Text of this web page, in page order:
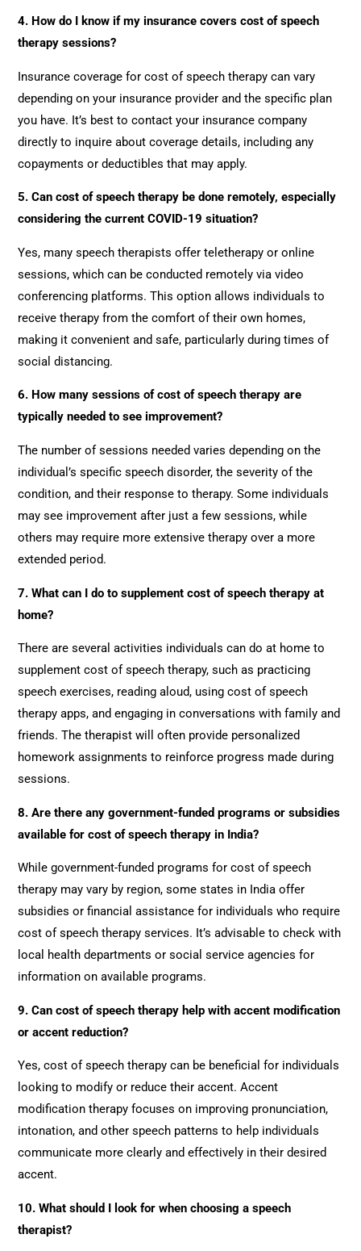
4. How do I know if my insurance covers cost of speech
therapy sessions?
Insurance coverage for cost of speech therapy can vary
depending on your insurance provider and the specific plan
you have. It’s best to contact your insurance company
directly to inquire about coverage details, including any
copayments or deductibles that may apply.
5. Can cost of speech therapy be done remotely, especially
considering the current COVID-19 situation?
Yes, many speech therapists offer teletherapy or online
sessions, which can be conducted remotely via video
conferencing platforms. This option allows individuals to
receive therapy from the comfort of their own homes,
making it convenient and safe, particularly during times of
social distancing.
6. How many sessions of cost of speech therapy are
typically needed to see improvement?
The number of sessions needed varies depending on the
individual’s specific speech disorder, the severity of the
condition, and their response to therapy. Some individuals
may see improvement after just a few sessions, while
others may require more extensive therapy over a more
extended period.
7. What can I do to supplement cost of speech therapy at
home?
There are several activities individuals can do at home to
supplement cost of speech therapy, such as practicing
speech exercises, reading aloud, using cost of speech
therapy apps, and engaging in conversations with family and
friends. The therapist will often provide personalized
homework assignments to reinforce progress made during
sessions.
8. Are there any government-funded programs or subsidies
available for cost of speech therapy in India?
While government-funded programs for cost of speech
therapy may vary by region, some states in India offer
subsidies or financial assistance for individuals who require
cost of speech therapy services. It’s advisable to check with
local health departments or social service agencies for
information on available programs.
9. Can cost of speech therapy help with accent modification
or accent reduction?
Yes, cost of speech therapy can be beneficial for individuals
looking to modify or reduce their accent. Accent
modification therapy focuses on improving pronunciation,
intonation, and other speech patterns to help individuals
communicate more clearly and effectively in their desired
accent.
10. What should I look for when choosing a speech
therapist?